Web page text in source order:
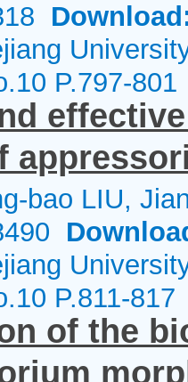
P.797-801
bao LIU,
P.811-817
of the